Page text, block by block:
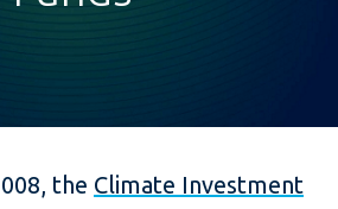
the Climate Investment